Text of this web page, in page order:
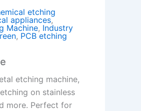
etching
appliances,
Machine, Industry
, PCB etching
etching machine,
on stainless
more. Perfect for